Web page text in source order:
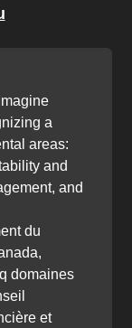
a
areas:
and
and
du
domaines
et